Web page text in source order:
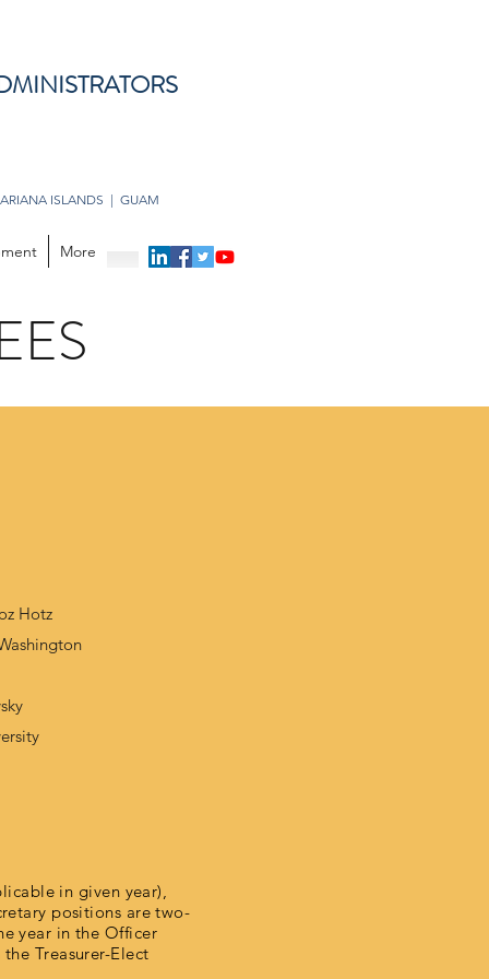
ISLANDS | GUAM
More
Hotz
in given year),
positions are two-
year in the Officer
Treasurer-Elect